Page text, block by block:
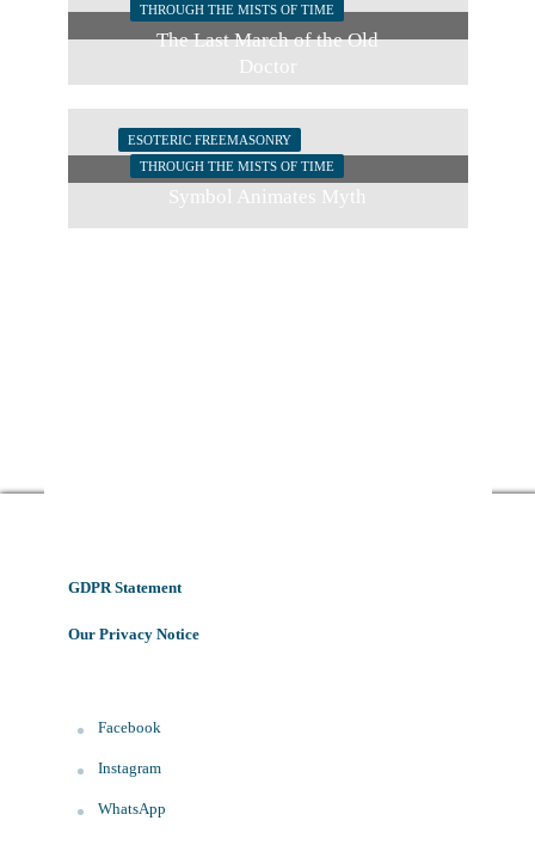
THROUGH THE MISTS OF TIME
The Last March of the Old
Doctor
ESOTERIC FREEMASONRY
THROUGH THE MISTS OF TIME
Symbol Animates Myth
GDPR Statement
Our Privacy Notice
Facebook
Instagram
WhatsApp